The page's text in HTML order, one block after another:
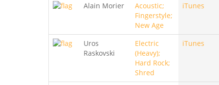
Alain Morier
Acoustic;
Fingerstyle;
New Age
iTunes
Uros
Raskovski
Electric
(Heavy);
Hard Rock;
Shred
iTunes